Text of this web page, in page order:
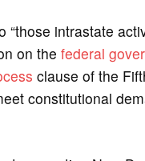
intrastate
on the federal
clause of the
constitutional